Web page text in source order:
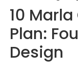
10
Plan:
Design